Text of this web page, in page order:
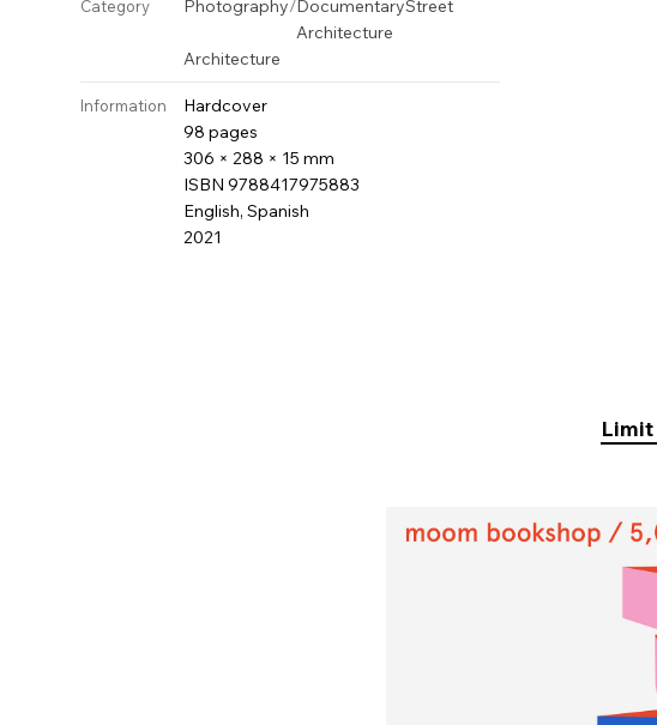
Category Photography/DocumentaryStreet
Architecture
Architecture
Information
Hardcover
98 pages
306 × 288 × 15 mm
ISBN 9788417975883
English, Spanish
2021